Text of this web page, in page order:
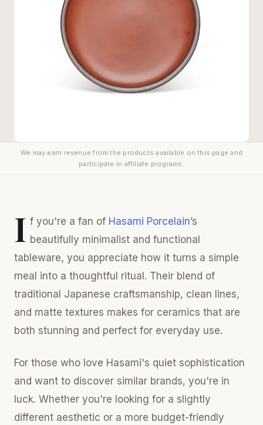
We may earn revenue from the products available on this page and
participate in affiliate programs.
I f you're a fan of Hasami Porcelain’s
beautifully minimalist and functional
tableware, you appreciate how it turns a simple
meal into a thoughtful ritual. Their blend of
traditional Japanese craftsmanship, clean lines,
and matte textures makes for ceramics that are
both stunning and perfect for everyday use.
For those who love Hasami's quiet sophistication
and want to discover similar brands, you're in
luck. Whether you're looking for a slightly
different aesthetic or a more budget-friendly